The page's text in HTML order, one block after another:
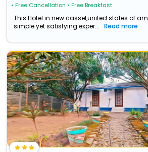
• Free Cancellation • Free Breakfast
This Hotel in new cassel,united states of
simple yet satisfying exper...
Read more